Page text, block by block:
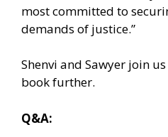
most committed to
demands of justice.”
Shenvi and Sawyer join
book further.
Q&A: